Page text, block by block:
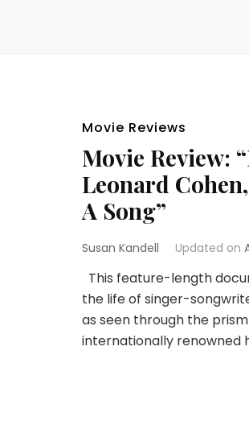
Movie Reviews
Movie Review:
Leonard
A Song”
Susan Kandell Updated on
This feature-length
the life of singer-
as seen through the
internationally renowned